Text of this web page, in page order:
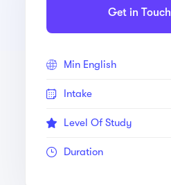
Get in Touch
Min English
Intake
Level Of Study
Duration